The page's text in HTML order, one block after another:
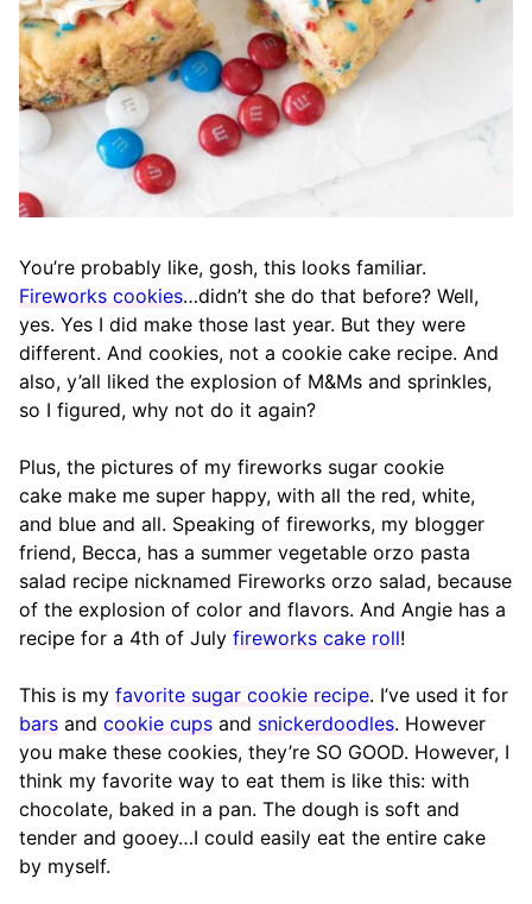
You’re probably like, gosh, this looks familiar.
Fireworks cookies…didn’t she do that before? Well,
yes. Yes I did make those last year. But they were
different. And cookies, not a cookie cake recipe. And
also, y’all liked the explosion of M&Ms and sprinkles,
so I figured, why not do it again?
Plus, the pictures of my fireworks sugar cookie
cake make me super happy, with all the red, white,
and blue and all. Speaking of fireworks, my blogger
friend, Becca, has a summer vegetable orzo pasta
salad recipe nicknamed Fireworks orzo salad, because
of the explosion of color and flavors. And Angie has a
recipe for a 4th of July fireworks cake roll!
This is my favorite sugar cookie recipe. I’ve used it for
bars and cookie cups and snickerdoodles. However
you make these cookies, they’re SO GOOD. However, I
think my favorite way to eat them is like this: with
chocolate, baked in a pan. The dough is soft and
tender and gooey…I could easily eat the entire cake
by myself.